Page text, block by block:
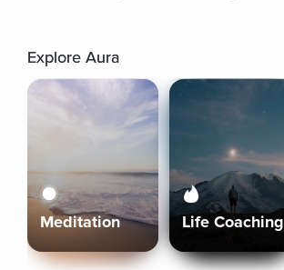
Explore Aura
Meditation Life Coaching